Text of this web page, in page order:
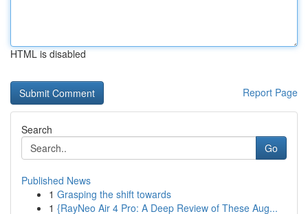
HTML is disabled
Report Page
Search
Go
Published News
1 Grasping the shift towards
1 {RayNeo Air 4 Pro: A Deep Review of These Aug...